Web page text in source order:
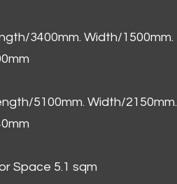
3400mm. Width/1500mm.
5100mm. Width/2150mm.
Space 5.1 sqm